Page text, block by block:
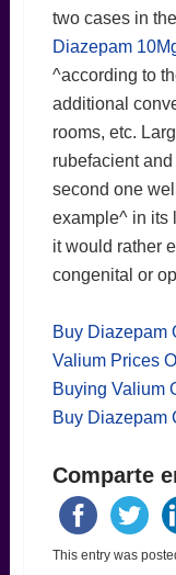
two cases in
Diazepam
^according to
additional
rooms, etc.
rubefacient
second one
example^ in its
it would rather
congenital or
Buy Diazepam
Valium Prices
Buying Valium
Buy Diazepam
Comparte
This entry was